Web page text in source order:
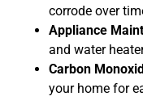
corrode over
Appliance
and water
Carbon
your home for